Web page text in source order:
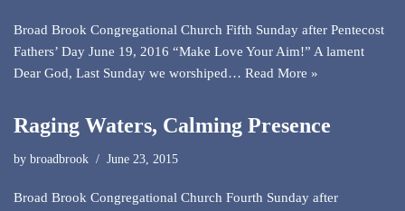
Broad Brook Congregational Church Fifth Sunday after Pentecost
Fathers’ Day June 19, 2016 “Make Love Your Aim!” A lament
Dear God, Last Sunday we worshiped… Read More »
Raging Waters, Calming Presence
by broadbrook June 23, 2015
Broad Brook Congregational Church Fourth Sunday after